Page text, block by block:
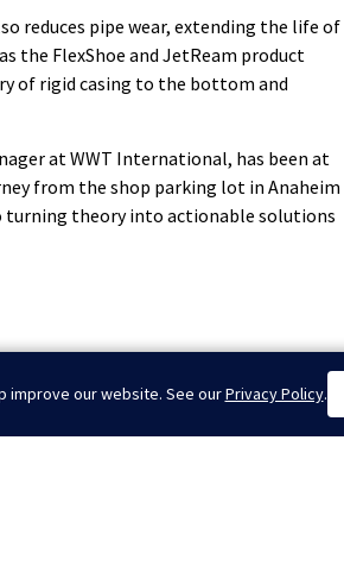
reduces pipe wear, extending the life of
the FlexShoe and JetReam product
of rigid casing to the bottom and
at WWT International, has been at
from the shop parking lot in Anaheim
turning theory into actionable solutions
improve our website. See ourPrivacy Policy.